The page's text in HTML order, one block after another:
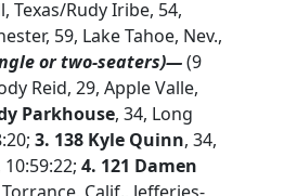
Texas/Rudy Iribe, 54,
59, Lake Tahoe, Nev.,
or two-seaters)—(9
Reid, 29, Apple Valle,
Parkhouse, 34, Long
3. 138 Kyle Quinn, 34,
4. 121 Damen